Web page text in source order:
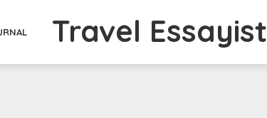
Travel Essayist